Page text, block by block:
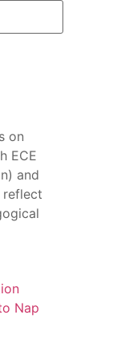
on
ECE
and
reflect